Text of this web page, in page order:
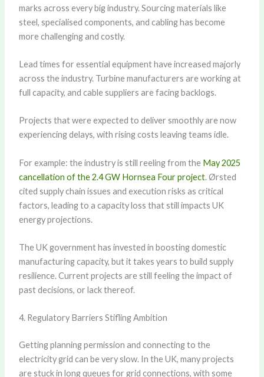
marks across every big industry. Sourcing materials like
steel, specialised components, and cabling has become
more challenging and costly.
Lead times for essential equipment have increased majorly
across the industry. Turbine manufacturers are working at
full capacity, and cable suppliers are facing backlogs.
Projects that were expected to deliver smoothly are now
experiencing delays, with rising costs leaving teams idle.
For example: the industry is still reeling from the May 2025
cancellation of the 2.4 GW Hornsea Four project. Ørsted
cited supply chain issues and execution risks as critical
factors, leading to a capacity loss that still impacts UK
energy projections.
The UK government has invested in boosting domestic
manufacturing capacity, but it takes years to build supply
resilience. Current projects are still feeling the impact of
past decisions, or lack thereof.
4. Regulatory Barriers Stifling Ambition
Getting planning permission and connecting to the
electricity grid can be very slow. In the UK, many projects
are stuck in long queues for grid connections, with some